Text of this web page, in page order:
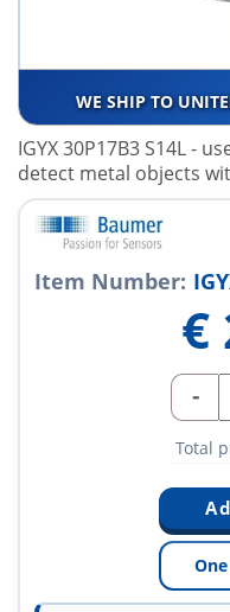
WE SHIP TO
IGYX 30P17B3 S14L-
detect metal objects
Item Number:
€
-
Total